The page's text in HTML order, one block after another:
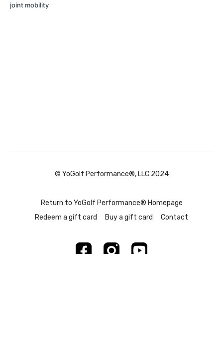
joint mobility
© YoGolf Performance®, LLC 2024
Return to YoGolf Performance® Homepage
Redeem a gift card
Buy a gift card Contact